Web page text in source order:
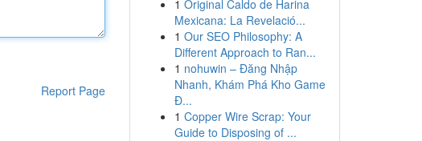
Report Page
1 Original Caldo de Harina
Mexicana: La Revelació...
1 Our SEO Philosophy: A
Different Approach to Ran...
1 nohuwin – Đăng Nhập
Nhanh, Khám Phá Kho Game
Đ...
1 Copper Wire Scrap: Your
Guide to Disposing of ...